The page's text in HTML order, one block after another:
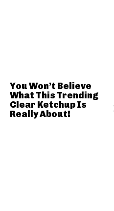
You Won’t Believe
What This Trending
Clear Ketchup Is
Really About!